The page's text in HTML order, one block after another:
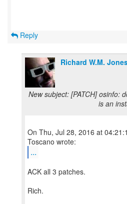
Reply
Richard W.M.
New subject: [PATCH] osinfo:
is an
On Thu, Jul 28, 2016 at
...
ACK all 3 patches.
Rich.